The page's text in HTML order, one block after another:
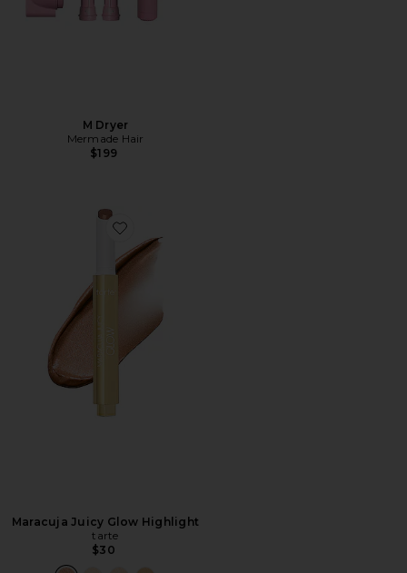
M Dryer
Mermade Hair
$199
Favorite Maracuja Juicy Glow Highlight
Maracuja Juicy Glow Highlight
tarte
$30